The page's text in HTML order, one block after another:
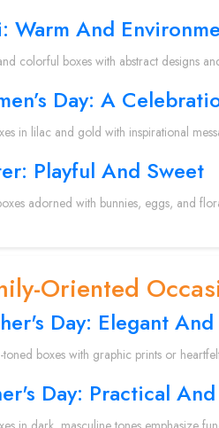
Warm And
colorful boxes with abstract designs
Day: A
in lilac and gold with inspirational
Playful And Sweet
adorned with bunnies, eggs, and
Oriented
Day: Elegant
toned boxes with graphic prints or
Day: Practical